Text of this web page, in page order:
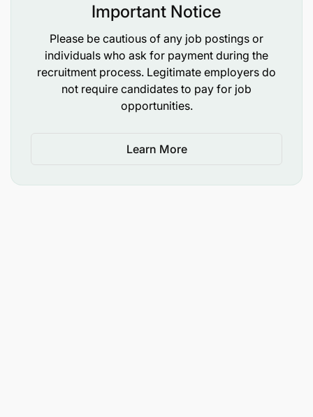
Demonstrates courage, resilience and flexibility
Strong reputation for integrity, ethics, personal
values and solid character
Solid interpersonal & communication skills
Important Notice
Please be cautious of any job postings or
individuals who ask for payment during the
recruitment process. Legitimate employers do
not require candidates to pay for job
opportunities.
Learn More